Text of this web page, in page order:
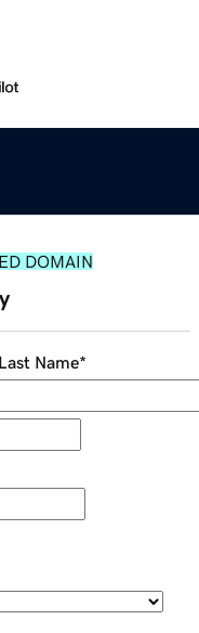
DOMAIN
Last Name*